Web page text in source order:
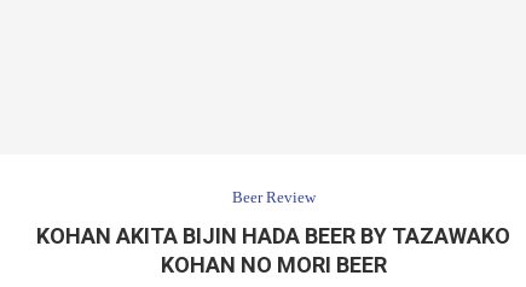
Beer Review
KOHAN AKITA BIJIN HADA BEER BY TAZAWAKO
KOHAN NO MORI BEER